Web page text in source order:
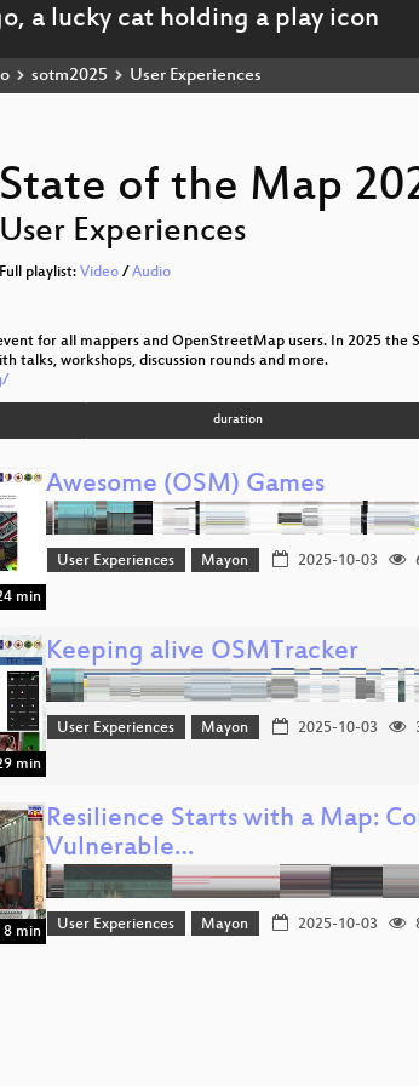
sotm2025 User Experiences
State of the Map
User Experiences
Full playlist: Video/ Audio
for all mappers and OpenStreetMap users. In 2025
talks, workshops, discussion rounds and more.
duration
min
Awesome (OSM) Games
User Experiences Mayon 2025-10-03
min
Keeping alive OSMTracker
User Experiences Mayon 2025-10-03
8 min
Resilience Starts with a Map:
Vulnerable…
User Experiences Mayon 2025-10-03